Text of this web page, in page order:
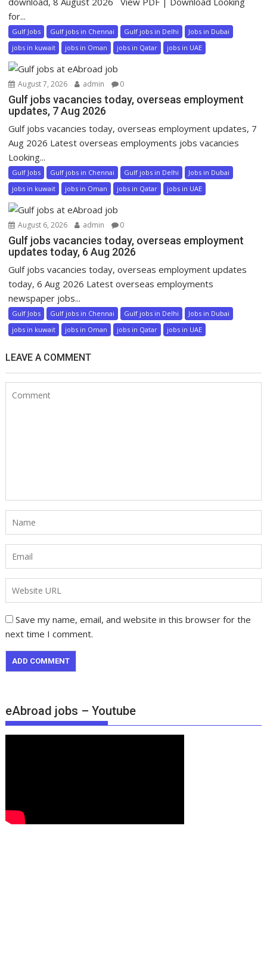
for...
Gulf Jobs Gulf jobs in Chennai Gulf jobs in Delhi
Jobs in Dubai
jobs in kuwait
jobs in Oman jobs in Qatar jobs in UAE
August 7, 2026 admin 0
Gulf jobs vacancies today, overseas employment
updates, 7 Aug 2026
Gulf jobs vacancies today, overseas employment updates, 7
Aug 2026 Latest overseas employments jobs vacancies
Looking...
Gulf Jobs Gulf jobs in Chennai Gulf jobs in Delhi
Jobs in Dubai
jobs in kuwait
jobs in Oman jobs in Qatar jobs in UAE
August 6, 2026 admin 0
Gulf jobs vacancies today, overseas employment
updates today, 6 Aug 2026
Gulf jobs vacancies today, overseas employment updates
today, 6 Aug 2026 Latest overseas employments
newspaper jobs...
Gulf Jobs Gulf jobs in Chennai Gulf jobs in Delhi
Jobs in Dubai
jobs in kuwait
jobs in Oman jobs in Qatar jobs in UAE
LEAVE A COMMENT
Save my name, email, and website in this browser for the
next time I comment.
eAbroad jobs – Youtube